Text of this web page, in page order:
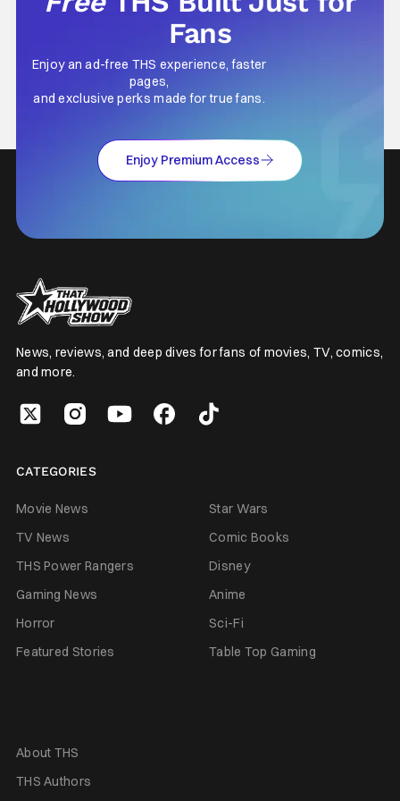
Fans
Enjoy an ad-free THS experience, faster
pages,
and exclusive perks made for true fans.
Enjoy Premium Access
News, reviews, and deep dives for fans of movies, TV, comics,
and more.
CATEGORIES
Movie News
Star Wars
TV News
Comic Books
THS Power Rangers
Disney
Gaming News
Anime
Horror
Sci-Fi
Featured Stories
Table Top Gaming
About THS
THS Authors